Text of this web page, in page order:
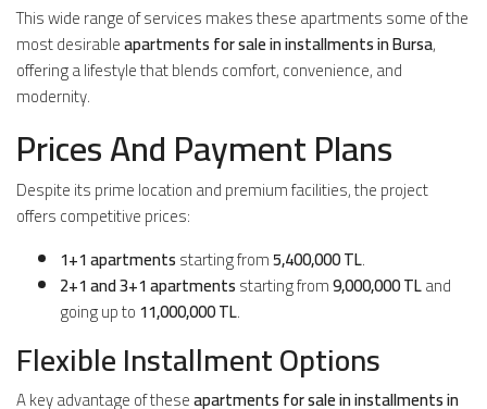
This wide range of services makes these apartments some of the
most desirableapartments for sale in installments in Bursa,
offering a lifestyle that blends comfort, convenience, and
modernity.
Prices And Payment Plans
Despite its prime location and premium facilities, the project
offers competitive prices:
1+1 apartmentsstarting from5,400,000 TL.
2+1 and 3+1 apartmentsstarting from9,000,000 TLand
going up to11,000,000 TL.
Flexible Installment Options
A key advantage of theseapartments for sale in installments in